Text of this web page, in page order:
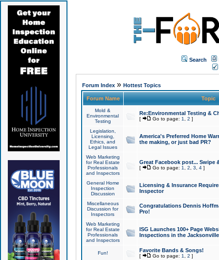
Search
Forum Index» Hottest Topics
Forum Name Topic
Mold &
Environmental
Testing
Re:Environmental Testing &
[ Go to page: 1 2 ]
Legislation,
Licensing,
Ethics, and
Legal Issues
America's Preferred Home
the making, or just bad PR?
Web Marketing
for Real Estate
Professionals
and Inspectors
Great Facebook post... Swipe
[ Go to page: 1 2 3 4]
General Home
Inspection
Discussion
Licensing & Insurance
Inspector
Miscellaneous
Discussion for
Inspectors
Congratulations Dennis
Pro!
Web Marketing
for Real Estate
Professionals
and Inspectors
ISG Launches 100+ Page
Inspections in the Jacksonville
Fun! Favorite Bands & Songs!
[ Go to page: 1 2 ]